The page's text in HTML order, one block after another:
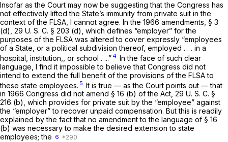
Insofar as the Court may now be suggesting that the Congress has
not effectively lifted the State’s immunity from private suit in the
context of the FLSA, I cannot agree. In the 1966 amendments, § 3
(d), 29 U. S. C. § 203 (d) , which defines “employer” for the
purposes of the FLSA was altered to cover expressly “employees
of a State, or a political subdivision thereof, employed . . . in a
hospital, institution,, or school . ...” 4 In the face of such clear
language, I find it impossible to believe that Congress did not
intend to extend the full benefit of the provisions of the FLSA to
these state employees. 5 It is true — as the Court points out — that
in 1966 Congress did not amend § 16 (b) of the Act, 29 U. S. C. §
216 (b) , which provides for private suit by the “employee” against
the “employer” to recover unpaid compensation. But this is readily
explained by the fact that no amendment to the language of § 16
(b) was necessary to make the desired extension to state
employees; the 6